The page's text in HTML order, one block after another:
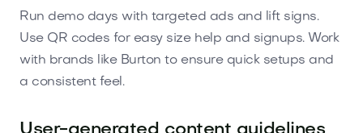
Run demo days with targeted ads and lift signs.
Use QR codes for easy size help and signups. Work
with brands like Burton to ensure quick setups and
a consistent feel.